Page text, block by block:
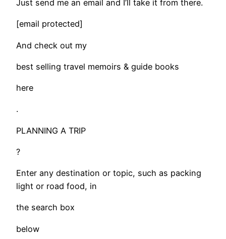
Just send me an email and I’ll take it from there.
[email protected]
And check out my
best selling travel memoirs & guide books
here
.
PLANNING A TRIP
?
Enter any destination or topic, such as packing
light or road food, in
the search box
below